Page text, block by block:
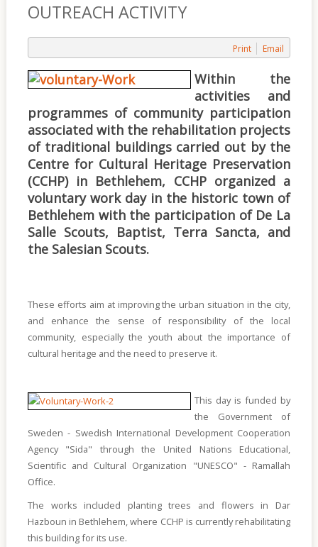
OUTREACH ACTIVITY
Print Email
Within the
activities and
programmes of community participation
associated with the rehabilitation projects
of traditional buildings carried out by the
Centre for Cultural Heritage Preservation
(CCHP) in Bethlehem, CCHP organized a
voluntary work day in the historic town of
Bethlehem with the participation of De La
Salle Scouts, Baptist, Terra Sancta, and
the Salesian Scouts.
These efforts aim at improving the urban situation in the city,
and enhance the sense of responsibility of the local
community, especially the youth about the importance of
cultural heritage and the need to preserve it.
This day is funded by
the Government of
Sweden - Swedish International Development Cooperation
Agency "Sida" through the United Nations Educational,
Scientific and Cultural Organization "UNESCO" - Ramallah
Office.
The works included planting trees and flowers in Dar
Hazboun in Bethlehem, where CCHP is currently rehabilitating
this building for its use.